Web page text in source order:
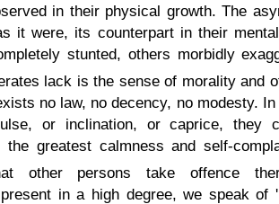
in their physical growth. The
it were, its counterpart in their
stunted, others morbidly
lack is the sense of morality and
no law, no decency, no modesty.
or inclination, or caprice, they
the greatest calmness and self-
other persons take offence
in a high degree, we speak of